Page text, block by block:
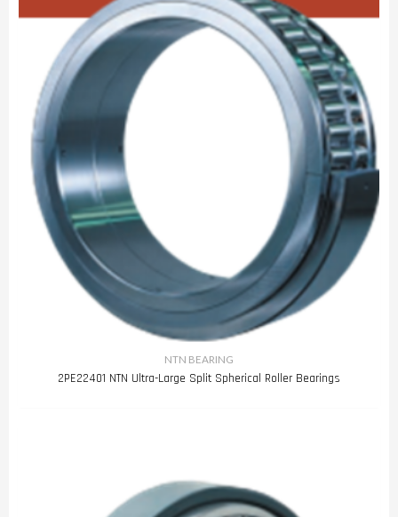
NTN BEARING
2PE22401 NTN Ultra-Large Split Spherical Roller Bearings